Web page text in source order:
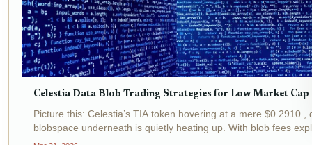
Celestia Data Blob Trading Strategies for Low Market
Picture this: Celestia’s TIA token hovering at a mere $0.2910
blobspace underneath is quietly heating up. With blob fees
onto roughly 50%...